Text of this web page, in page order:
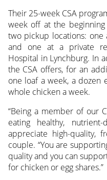
Their 25-week CSA
week off at the
two pickup locations: one
and one at a private
Hospital in Lynchburg. In
the CSA offers, for an
one loaf a week, a dozen
whole chicken a week.
“Being a member of our
eating healthy,
appreciate high-quality,
couple. “You are
quality and you can
for chicken or egg shares.”